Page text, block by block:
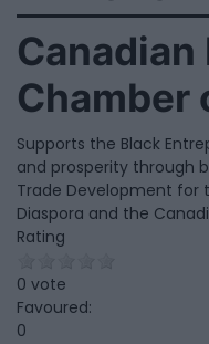
Canadian
Chamber
Supports the Black
and prosperity through
Trade Development
Diaspora and the
Rating
0 vote
Favoured:
0